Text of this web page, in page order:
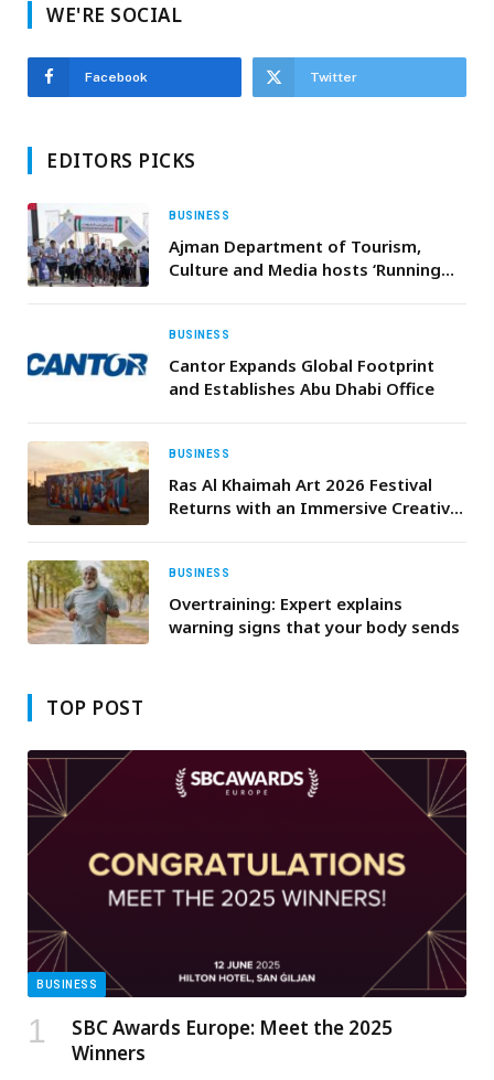
WE'RE SOCIAL
Facebook Twitter
EDITORS PICKS
BUSINESS
Ajman Department of Tourism,
Culture and Media hosts ‘Running
BUSINESS
Cantor Expands Global Footprint
and Establishes Abu Dhabi Office
BUSINESS
Ras Al Khaimah Art 2026 Festival
Returns with an Immersive Creative
BUSINESS
Overtraining: Expert explains
warning signs that your body sends
TOP POST
BUSINESS
SBC Awards Europe: Meet the 2025
Winners